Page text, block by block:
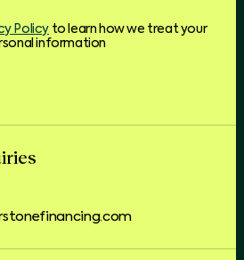
Policy to learn how we treat your
information